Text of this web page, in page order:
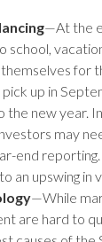
—At the
school,
for
up in
the new year.
may
end
an upswing in
—While
are hard to